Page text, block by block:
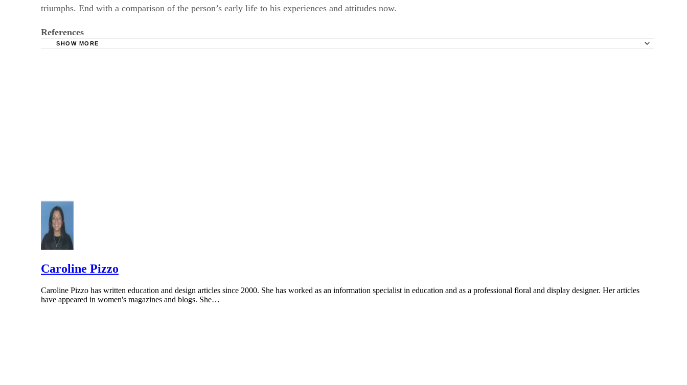
triumphs. End with a comparison of the person’s early life to his experiences and attitudes now.
References
SHOW MORE
Caroline Pizzo
Caroline Pizzo has written education and design articles since 2000. She has worked as an information specialist in education and as a professional floral and display designer. Her articles
have appeared in women's magazines and blogs. She…